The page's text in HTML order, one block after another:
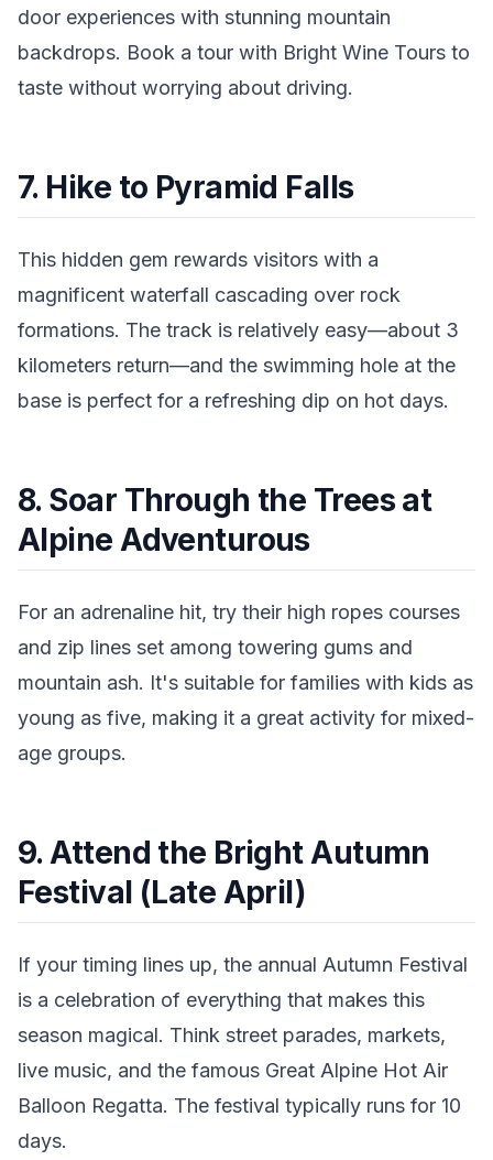
door experiences with stunning mountain
backdrops. Book a tour with Bright Wine Tours to
taste without worrying about driving.
7. Hike to Pyramid Falls
This hidden gem rewards visitors with a
magnificent waterfall cascading over rock
formations. The track is relatively easy—about 3
kilometers return—and the swimming hole at the
base is perfect for a refreshing dip on hot days.
8. Soar Through the Trees at
Alpine Adventurous
For an adrenaline hit, try their high ropes courses
and zip lines set among towering gums and
mountain ash. It's suitable for families with kids as
young as five, making it a great activity for mixed-
age groups.
9. Attend the Bright Autumn
Festival (Late April)
If your timing lines up, the annual Autumn Festival
is a celebration of everything that makes this
season magical. Think street parades, markets,
live music, and the famous Great Alpine Hot Air
Balloon Regatta. The festival typically runs for 10
days.